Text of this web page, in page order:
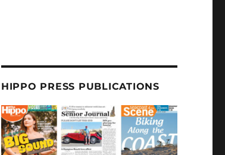
HIPPO PRESS PUBLICATIONS